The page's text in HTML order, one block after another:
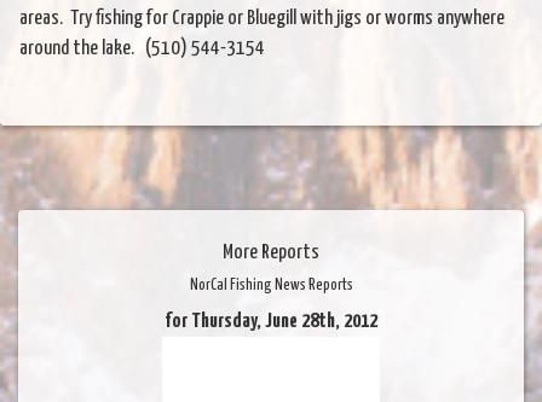
areas. Try fishing for Crappie or Bluegill with jigs or worms anywhere
around the lake. (510) 544-3154
More Reports
NorCal Fishing News Reports
for Thursday, June 28th, 2012